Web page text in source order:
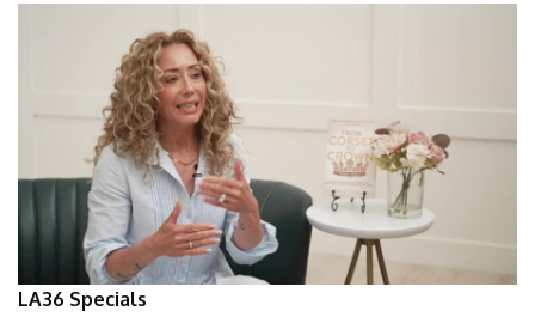
LA36 Specials